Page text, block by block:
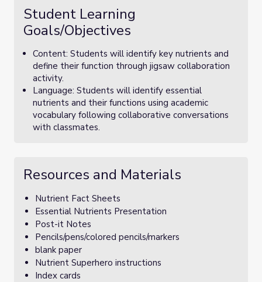
Student Learning
Goals/Objectives
Content: Students will identify key nutrients and
define their function through jigsaw collaboration
activity.
Language: Students will identify essential
nutrients and their functions using academic
vocabulary following collaborative conversations
with classmates.
Resources and Materials
Nutrient Fact Sheets
Essential Nutrients Presentation
Post-it Notes
Pencils/pens/colored pencils/markers
blank paper
Nutrient Superhero instructions
Index cards